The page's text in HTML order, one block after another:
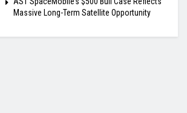
Massive Long-Term Satellite Opportunity